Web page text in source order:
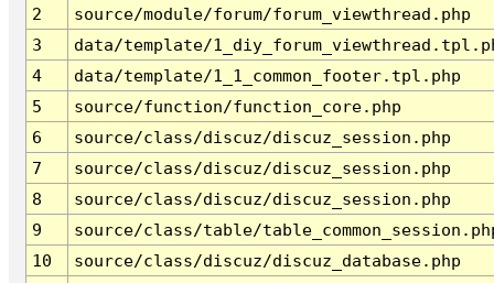
2
source/module/forum/forum_viewthread.php
3
data/template/
4
data/template/1_1_common_footer.tpl.php
5
source/function/function_core.php
6
source/class/discuz/discuz_session.php
7
source/class/discuz/discuz_session.php
8
source/class/discuz/discuz_session.php
9
source/class/table/
10
source/class/discuz/discuz_database.php